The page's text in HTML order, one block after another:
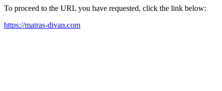
To proceed to the URL you have requested, click the link below:
https://matras-divan.com